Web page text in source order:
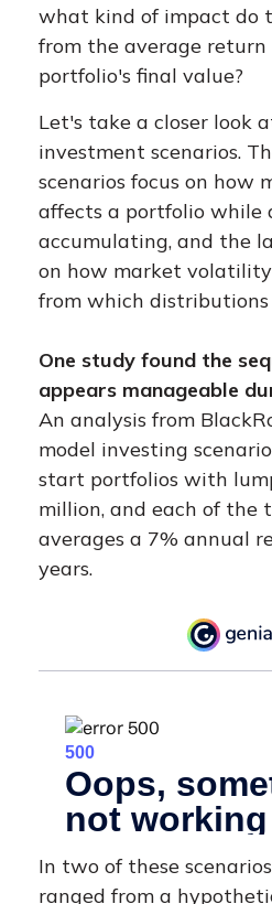
what kind of impact do
from the average return
portfolio's final value?
Let's take a closer look
investment scenarios.
scenarios focus on how
affects a portfolio while
accumulating, and the
on how market
from which
One study found the
appears manageable
An analysis from
model investing
start portfolios with
million, and each of the
averages a 7% annual
years.
In two of these
ranged from a